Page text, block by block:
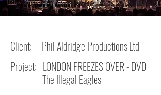
Client: Phil Aldridge Productions Ltd
Project: LONDON FREEZES OVER - DVD
The Illegal Eagles